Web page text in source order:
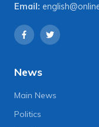
Email:
News
Main News
Politics